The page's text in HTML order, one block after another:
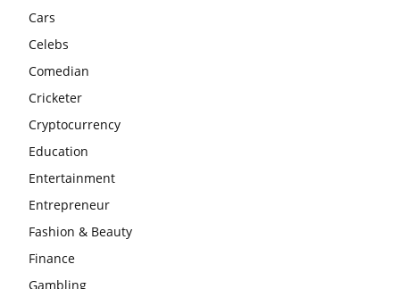
Cars
Celebs
Comedian
Cricketer
Cryptocurrency
Education
Entertainment
Entrepreneur
Fashion & Beauty
Finance
Gambling